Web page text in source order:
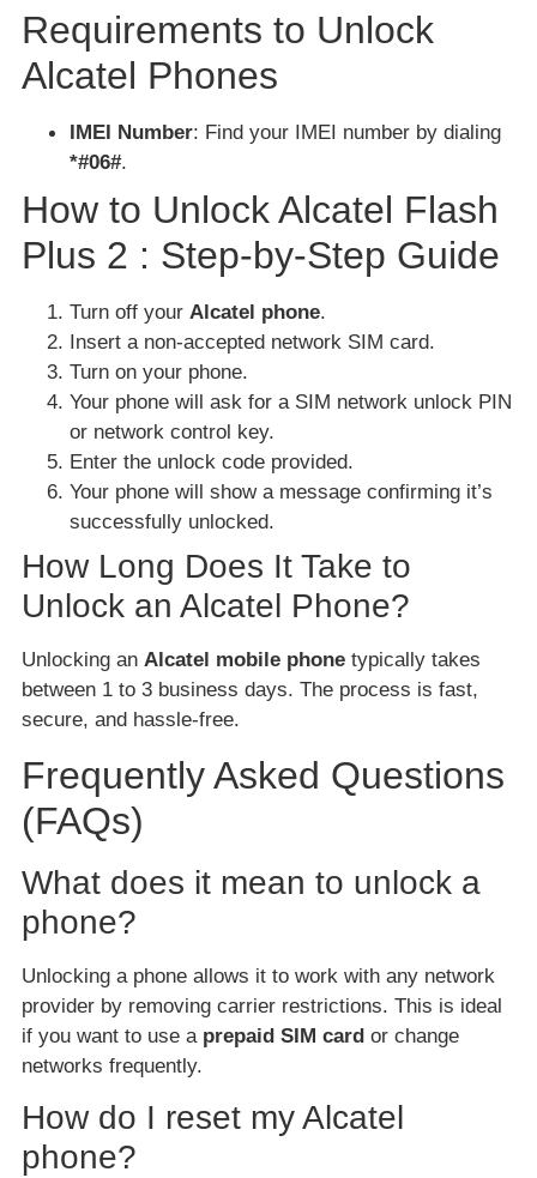
Requirements to Unlock
Alcatel Phones
IMEI Number: Find your IMEI number by dialing
*#06#.
How to Unlock Alcatel Flash
Plus 2 : Step-by-Step Guide
Turn off your Alcatel phone.
Insert a non-accepted network SIM card.
Turn on your phone.
Your phone will ask for a SIM network unlock PIN
or network control key.
Enter the unlock code provided.
Your phone will show a message confirming it’s
successfully unlocked.
How Long Does It Take to
Unlock an Alcatel Phone?
Unlocking an Alcatel mobile phone typically takes
between 1 to 3 business days. The process is fast,
secure, and hassle-free.
Frequently Asked Questions
(FAQs)
What does it mean to unlock a
phone?
Unlocking a phone allows it to work with any network
provider by removing carrier restrictions. This is ideal
if you want to use a prepaid SIM card or change
networks frequently.
How do I reset my Alcatel
phone?